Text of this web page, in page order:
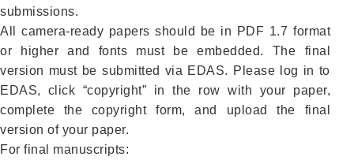
submissions.
All camera-ready papers should be in PDF 1.7 format
or higher and fonts must be embedded. The final
version must be submitted via EDAS. Please log in to
EDAS, click “copyright” in the row with your paper,
complete the copyright form, and upload the final
version of your paper.
For final manuscripts: